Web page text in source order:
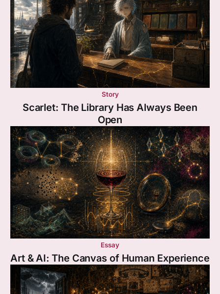
Story
Scarlet: The Library Has Always Been
Open
Essay
Art & AI: The Canvas of Human Experience